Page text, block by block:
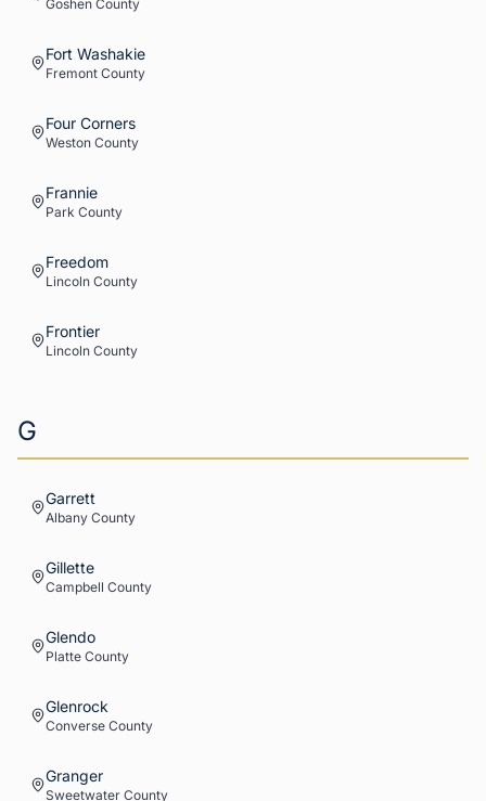
Goshen County
Fort Washakie
Fremont County
Four Corners
Weston County
Frannie
Park County
Freedom
Lincoln County
Frontier
Lincoln County
G
Garrett
Albany County
Gillette
Campbell County
Glendo
Platte County
Glenrock
Converse County
Granger
Sweetwater County